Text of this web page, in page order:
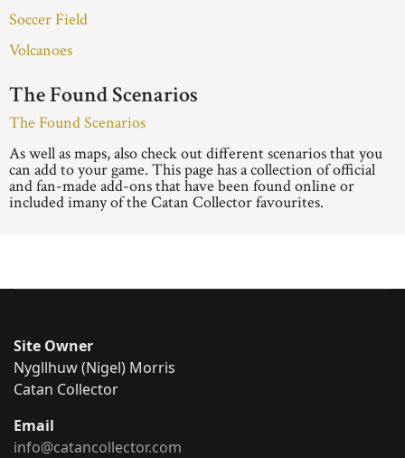
Soccer Field
Volcanoes
The Found Scenarios
The Found Scenarios
As well as maps, also check out different scenarios that you
can add to your game. This page has a collection of official
and fan-made add-ons that have been found online or
included imany of the Catan Collector favourites.
Site Owner
Nygllhuw (Nigel) Morris
Catan Collector
Email
info@catancollector.com